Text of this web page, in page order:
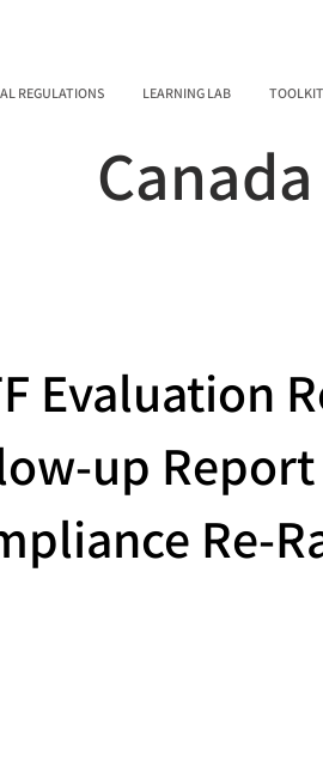
REGULATIONS LEARNING LAB TOOLKIT
Canada
Evaluation
up
Re-